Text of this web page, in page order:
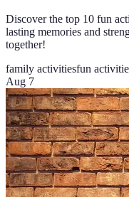
Discover the top 10 fun
lasting memories and
together!
family activitiesfun
Aug 7